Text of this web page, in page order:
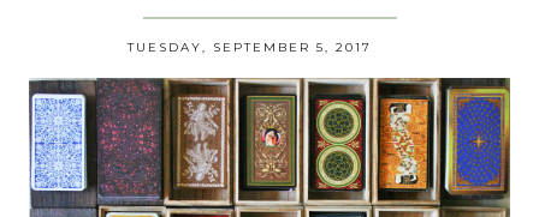
TUESDAY, SEPTEMBER 5, 2017